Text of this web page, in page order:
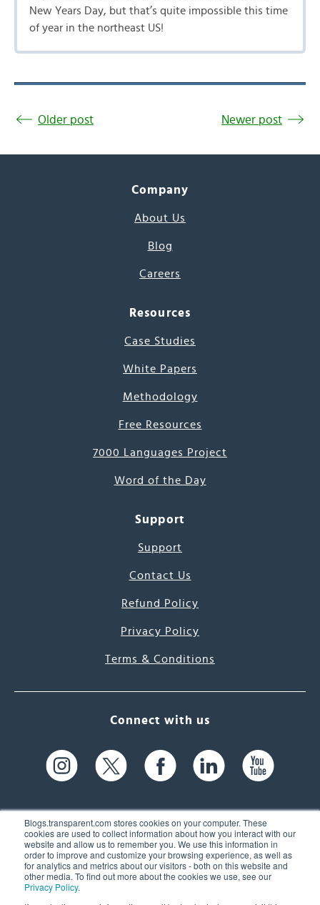
Blogs.transparent.com stores cookies on your computer. These
cookies are used to collect information about how you interact with our
website and allow us to remember you. We use this information in
order to improve and customize your browsing experience, as well as
for analytics and metrics about our visitors - both on this website and
other media. To find out more about the cookies we use, see our
Privacy Policy.
New Years Day, but that’s quite impossible this time
of year in the northeast US!
Older post Newer post
Company
About Us
Blog
Careers
Resources
Case Studies
White Papers
Methodology
Free Resources
7000 Languages Project
Word of the Day
Support
Support
Contact Us
Refund Policy
Privacy Policy
Terms & Conditions
Connect with us
61 Spit Brook Rd, Suite 104,
Nashua, NH 03060 USA